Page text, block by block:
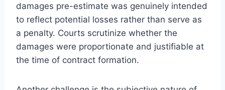
damages pre-estimate was genuinely intended
to reflect potential losses rather than serve as
a penalty. Courts scrutinize whether the
damages were proportionate and justifiable at
the time of contract formation.